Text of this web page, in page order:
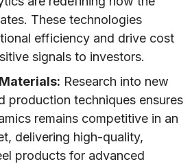
These technologies
efficiency and drive cost
signals to investors.
Research into new
production techniques ensures
remains competitive in an
delivering high-quality,
products for advanced